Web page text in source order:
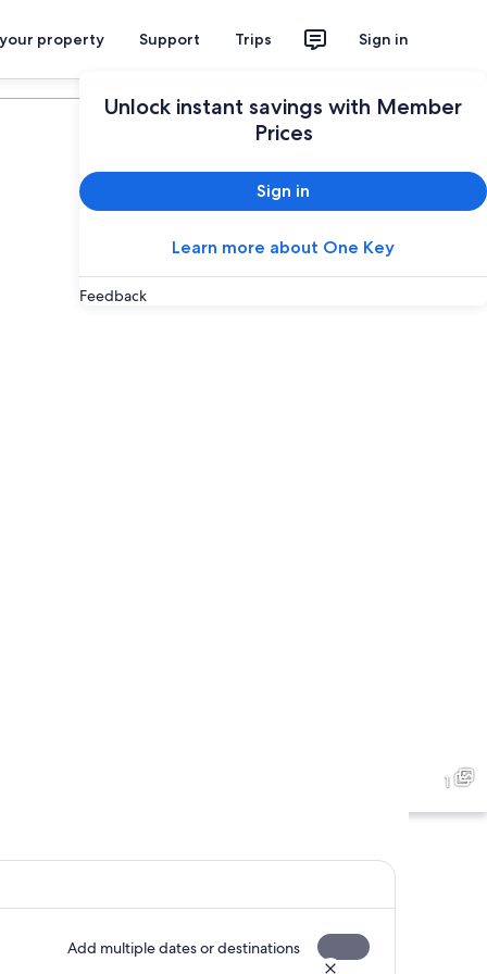
property Support Trips Sign in
Unlock instant savings with Member
Prices
Sign in
Learn more about One Key
Feedback
1
Add multiple dates or destinations